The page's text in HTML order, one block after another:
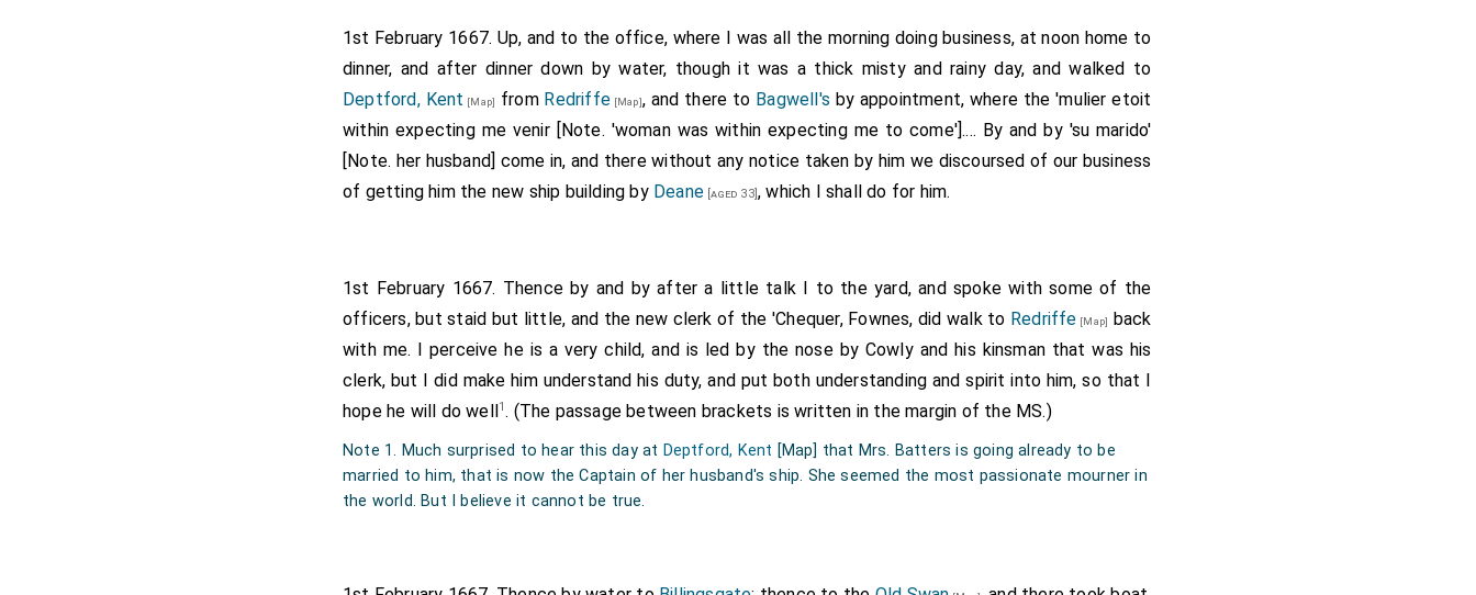
1st February 1667. Up, and to the office, where I was all the morning doing business, at noon home to
dinner, and after dinner down by water, though it was a thick misty and rainy day, and walked to
Deptford, Kent [Map] from Redriffe [Map], and there to Bagwell's by appointment, where the 'mulier etoit
within expecting me venir [Note. 'woman was within expecting me to come'].... By and by 'su marido'
[Note. her husband] come in, and there without any notice taken by him we discoursed of our business
of getting him the new ship building by Deane [aged 33], which I shall do for him.
1st February 1667. Thence by and by after a little talk I to the yard, and spoke with some of the
officers, but staid but little, and the new clerk of the 'Chequer, Fownes, did walk to Redriffe [Map] back
with me. I perceive he is a very child, and is led by the nose by Cowlyand his kinsman that was his
clerk, but I did make him understand his duty, and put both understanding and spirit into him, so that I
hope he will do well
1. (The passage between brackets is written in the margin of the MS.)
Note 1. Much surprised to hear this day at Deptford, Kent [Map] that Mrs. Batters is going already to be
married to him, that is now the Captain of her husband's ship. She seemed the most passionate mourner in
the world. But I believe it cannot be true.